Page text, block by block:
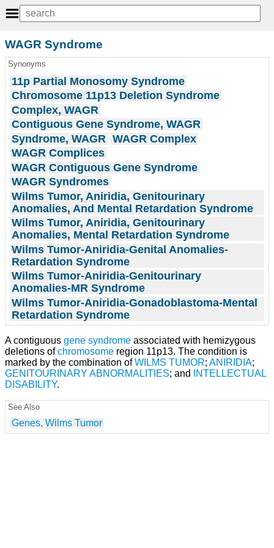
WAGR Syndrome
Synonyms
11p Partial Monosomy Syndrome
Chromosome 11p13 Deletion Syndrome
Complex, WAGR
Contiguous Gene Syndrome, WAGR
Syndrome, WAGR WAGR Complex
WAGR Complices
WAGR Contiguous Gene Syndrome
WAGR Syndromes
Wilms Tumor, Aniridia, Genitourinary
Anomalies, And Mental Retardation Syndrome
Wilms Tumor, Aniridia, Genitourinary
Anomalies, Mental Retardation Syndrome
Wilms Tumor-Aniridia-Genital Anomalies-
Retardation Syndrome
Wilms Tumor-Aniridia-Genitourinary
Anomalies-MR Syndrome
Wilms Tumor-Aniridia-Gonadoblastoma-Mental
Retardation Syndrome
A contiguous gene syndrome associated with hemizygous
deletions ofchromosome region 11p13. The condition is
marked by the combination ofWILMS TUMOR; ANIRIDIA;
GENITOURINARY ABNORMALITIES; and
INTELLECTUAL
DISABILITY.
See Also
Genes, Wilms Tumor